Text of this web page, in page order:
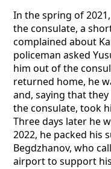
In the spring of
the consulate, a
complained about
policeman asked
him out of the
returned home, he
and, saying that
the consulate, took
Three days later he
2022, he packed his
Begdzhanov, who
airport to support